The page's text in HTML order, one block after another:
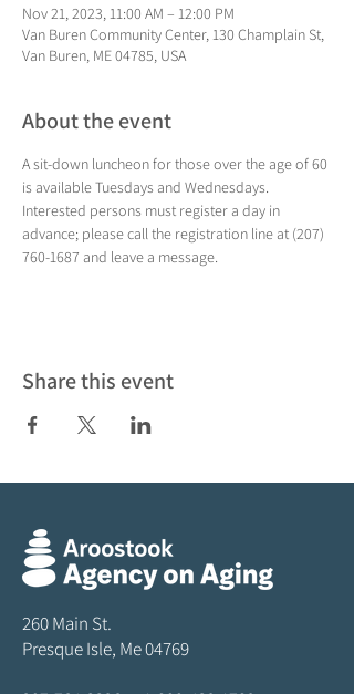
Nov 21, 2023, 11:00 AM – 12:00 PM
Van Buren Community Center, 130 Champlain St,
Van Buren, ME 04785, USA
About the event
A sit-down luncheon for those over the age of 60
is available Tuesdays and Wednesdays.
Interested persons must register a day in
advance; please call the registration line at (207)
760-1687 and leave a message.
Share this event
260 Main St.
Presque Isle, Me 04769